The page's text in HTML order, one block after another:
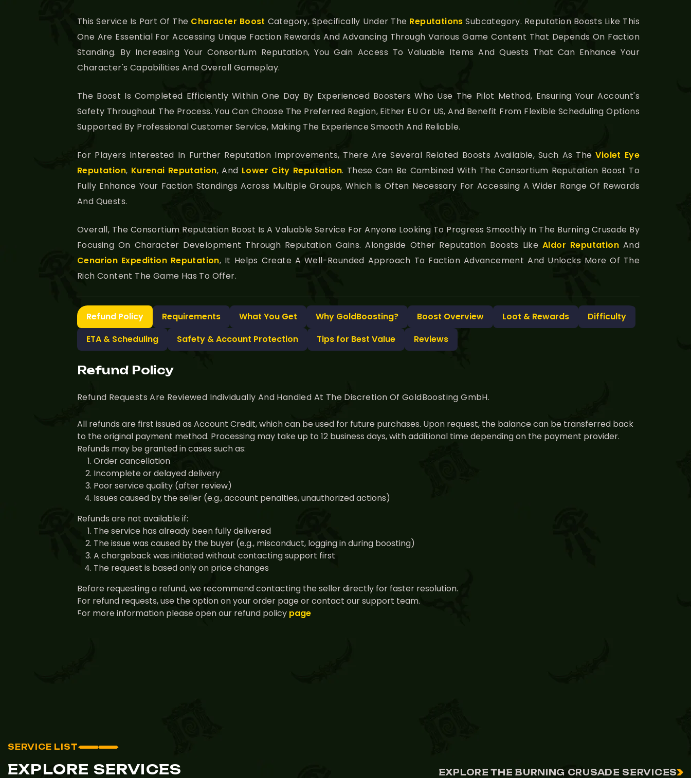
This Service Is Part Of The Character Boost Category, Specifically Under The Reputations Subcategory. Reputation Boosts Like This
One Are Essential For Accessing Unique Faction Rewards And Advancing Through Various Game Content That Depends On Faction
Standing. By Increasing Your Consortium Reputation, You Gain Access To Valuable Items And Quests That Can Enhance Your
Character's Capabilities And Overall Gameplay.
The Boost Is Completed Efficiently Within One Day By Experienced Boosters Who Use The Pilot Method, Ensuring Your Account's
Safety Throughout The Process. You Can Choose The Preferred Region, Either EU Or US, And Benefit From Flexible Scheduling Options
Supported By Professional Customer Service, Making The Experience Smooth And Reliable.
For Players Interested In Further Reputation Improvements, There Are Several Related Boosts Available, Such As TheViolet Eye
Reputation, Kurenai Reputation, And Lower City Reputation. These Can Be Combined With The Consortium Reputation Boost To
Fully Enhance Your Faction Standings Across Multiple Groups, Which Is Often Necessary For Accessing A Wider Range Of Rewards
And Quests.
Overall, The Consortium Reputation Boost Is A Valuable Service For Anyone Looking To Progress Smoothly In The Burning Crusade By
Focusing On Character Development Through Reputation Gains. Alongside Other Reputation Boosts LikeAldor ReputationAnd
Cenarion Expedition Reputation, It Helps Create A Well-Rounded Approach To Faction Advancement And Unlocks More Of The
Rich Content The Game Has To Offer.
Refund Policy Requirements What You Get Why GoldBoosting? Boost Overview Loot & Rewards
Difficulty
ETA & Scheduling
Safety & Account Protection Tips for Best Value Reviews
Refund Policy
Refund Requests Are Reviewed Individually And Handled At The Discretion Of GoldBoosting GmbH.
All refunds are first issued as Account Credit, which can be used for future purchases. Upon request, the balance can be transferred back
to the original payment method. Processing may take up to 12 business days, with additional time depending on the payment provider.
Refunds may be granted in cases such as:
Order cancellation
Incomplete or delayed delivery
Poor service quality (after review)
Issues caused by the seller (e.g., account penalties, unauthorized actions)
Refunds are not available if:
The service has already been fully delivered
The issue was caused by the buyer (e.g., misconduct, logging in during boosting)
A chargeback was initiated without contacting support first
The request is based only on price changes
Before requesting a refund, we recommend contacting the seller directly for faster resolution.
For refund requests, use the option on your order page or contact our support team.
For more information please open our refund policy page
SERVICE LIST
EXPLORE SERVICES EXPLORE THE BURNING CRUSADE SERVICES